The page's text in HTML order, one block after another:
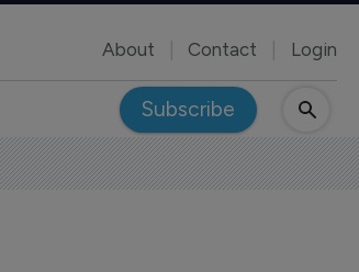
About Contact Login
Subscribe